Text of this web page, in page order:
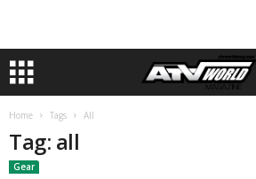
Home Tags All
Tag: all
Gear